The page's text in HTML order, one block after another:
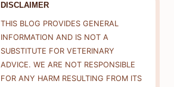
DISCLAIMER
THIS BLOG PROVIDES GENERAL
INFORMATION AND IS NOT A
SUBSTITUTE FOR VETERINARY
ADVICE. WE ARE NOT RESPONSIBLE
FOR ANY HARM RESULTING FROM ITS